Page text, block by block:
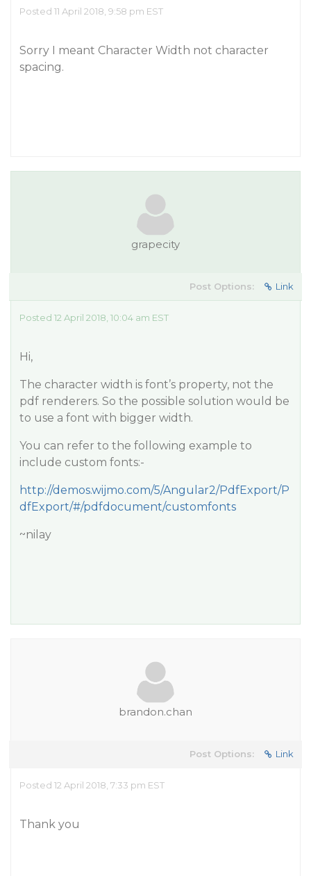
Posted 11 April 2018, 9:58 pm EST
Sorry I meant Character Width not character
spacing.
grapecity
Post Options: Link
Posted 12 April 2018, 10:04 am EST
Hi,
The character width is font’s property, not the
pdf renderers. So the possible solution would be
to use a font with bigger width.
You can refer to the following example to
include custom fonts:-
http://demos.wijmo.com/5/Angular2/PdfExport/P
dfExport/#/pdfdocument/customfonts
~nilay
brandon.chan
Post Options: Link
Posted 12 April 2018, 7:33 pm EST
Thank you